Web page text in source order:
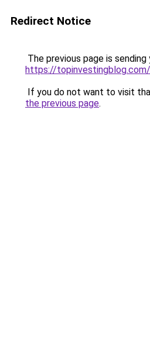
Redirect Notice
The previous page is
https://topinvestingblog.com/
If you do not want to visit
the previous page.